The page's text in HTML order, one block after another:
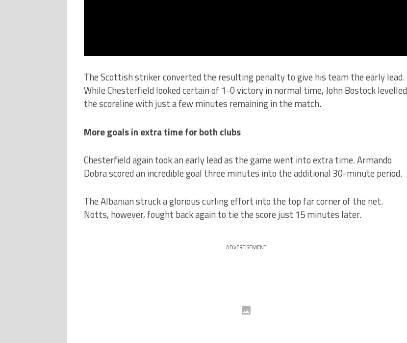
The Scottish striker converted the resulting penalty to give his team the early lead.
While Chesterfield looked certain of 1-0 victory in normal time, John Bostock levelled
the scoreline with just a few minutes remaining in the match.
More goals in extra time for both clubs
Chesterfield again took an early lead as the game went into extra time. Armando
Dobra scored an incredible goal three minutes into the additional 30-minute period.
The Albanian struck a glorious curling effort into the top far corner of the net.
Notts, however, fought back again to tie the score just 15 minutes later.
ADVERTISEMENT